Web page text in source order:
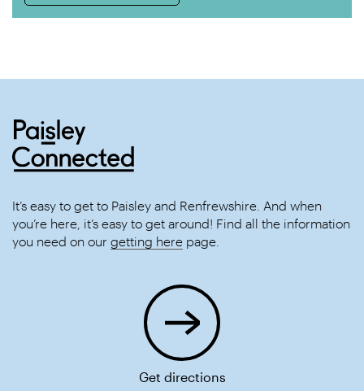
It’s easy to get to Paisley and Renfrewshire. And when
you’re here, it’s easy to get around! Find all the information
you need on our getting here page.
Get directions